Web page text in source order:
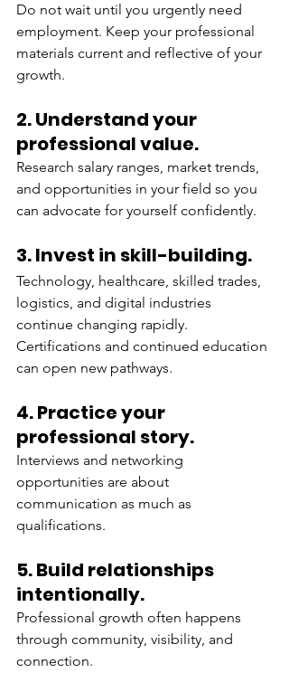
Do not wait until you urgently need
employment. Keep your professional
materials current and reflective of your
growth.
2. Understand your
professional value.
Research salary ranges, market trends,
and opportunities in your field so you
can advocate for yourself confidently.
3. Invest in skill-building.
Technology, healthcare, skilled trades,
logistics, and digital industries
continue changing rapidly.
Certifications and continued education
can open new pathways.
4. Practice your
professional story.
Interviews and networking
opportunities are about
communication as much as
qualifications.
5. Build relationships
intentionally.
Professional growth often happens
through community, visibility, and
connection.